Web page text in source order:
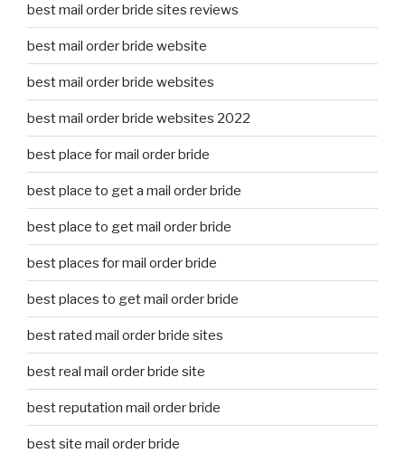
best mail order bride sites reviews
best mail order bride website
best mail order bride websites
best mail order bride websites 2022
best place for mail order bride
best place to get a mail order bride
best place to get mail order bride
best places for mail order bride
best places to get mail order bride
best rated mail order bride sites
best real mail order bride site
best reputation mail order bride
best site mail order bride